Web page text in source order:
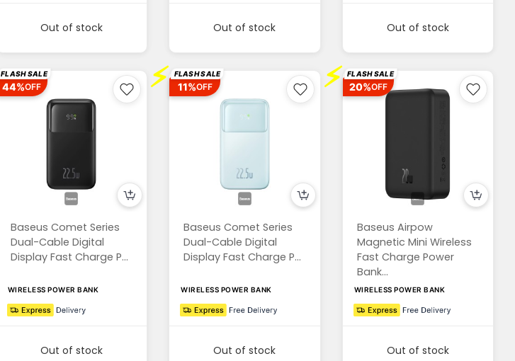
Out of stock Out of stock Out of stock
FLASH SALE
44%OFF
Baseus Comet Series
Dual-Cable Digital
Display Fast Charge P...
WIRELESS POWER BANK
Out of stock
⚡ FLASH SALE
11%OFF
Baseus Comet Series
Dual-Cable Digital
Display Fast Charge P...
WIRELESS POWER BANK
Out of stock
⚡ FLASH SALE
20%OFF
Baseus Airpow
Magnetic Mini Wireless
Fast Charge Power
Bank...
WIRELESS POWER BANK
Out of stock